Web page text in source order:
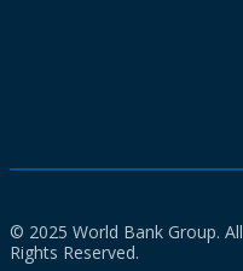
© 2025 World Bank Group. All
Rights Reserved.